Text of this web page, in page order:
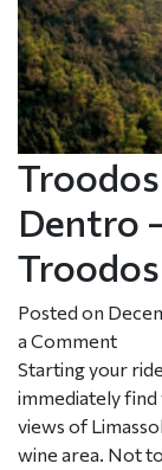
Dentro
Posted on
a Comment
Starting your
immediately
views of
wine area. Not